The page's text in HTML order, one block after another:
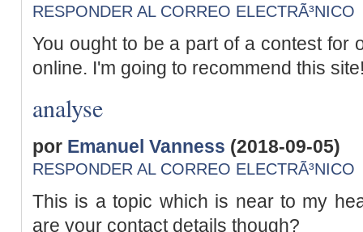
RESPONDER AL CORREO ELECTRÃ³NICO
You ought to be a part of a contest for
online. I'm going to recommend this
analyse
por Emanuel Vanness (2018-09-05)
RESPONDER AL CORREO ELECTRÃ³NICO
This is a topic which is near to my
are your contact details though?